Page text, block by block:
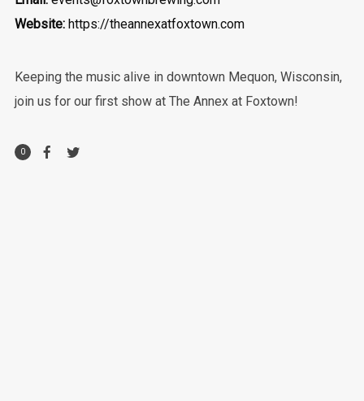
Website: https://theannexatfoxtown.com
Keeping the music alive in downtown Mequon, Wisconsin,
join us for our first show at The Annex at Foxtown!
0